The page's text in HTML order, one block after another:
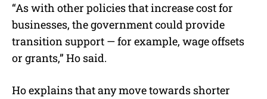
“As with other policies that increase cost for
businesses, the government could provide
transition support — for example, wage offsets
or grants,” Ho said.
Ho explains that any move towards shorter